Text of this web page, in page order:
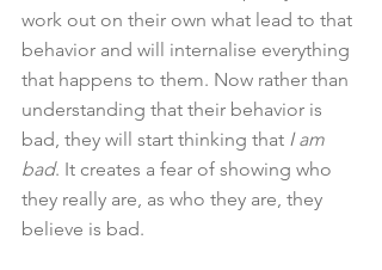
work out on their own what lead to that
behavior and will internalise everything
that happens to them. Now rather than
understanding that their behavior is
bad, they will start thinking that I am
bad. It creates a fear of showing who
they really are, as who they are, they
believe is bad.